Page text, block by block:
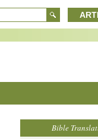
Bible